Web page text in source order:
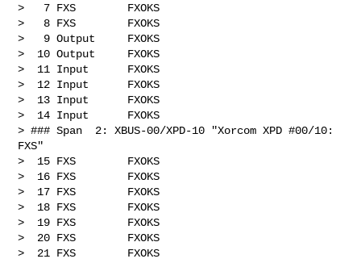
>   7 FXS        FXOKS
>   8 FXS        FXOKS
>   9 Output     FXOKS
>  10 Output     FXOKS
>  11 Input      FXOKS
>  12 Input      FXOKS
>  13 Input      FXOKS
>  14 Input      FXOKS
> ### Span  2: XBUS-00/XPD-10 "Xorcom XPD #00/10:
FXS"
>  15 FXS        FXOKS
>  16 FXS        FXOKS
>  17 FXS        FXOKS
>  18 FXS        FXOKS
>  19 FXS        FXOKS
>  20 FXS        FXOKS
>  21 FXS        FXOKS